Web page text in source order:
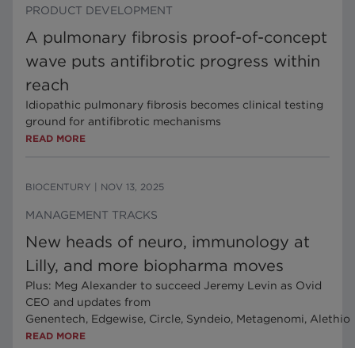
PRODUCT DEVELOPMENT
A pulmonary fibrosis proof-of-concept
wave puts antifibrotic progress within
reach
Idiopathic pulmonary fibrosis becomes clinical testing
ground for antifibrotic mechanisms
READ MORE
BIOCENTURY NOV 13, 2025
MANAGEMENT TRACKS
New heads of neuro, immunology at
Lilly, and more biopharma moves
Plus: Meg Alexander to succeed Jeremy Levin as Ovid
CEO and updates from
Genentech, Edgewise, Circle, Syndeio, Metagenomi, Alethio
READ MORE